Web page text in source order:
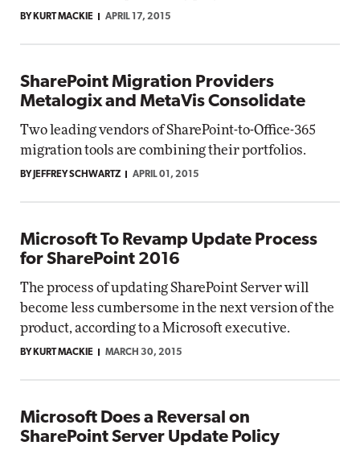
BY KURT MACKIE APRIL 17, 2015
SharePoint Migration Providers
Metalogix and MetaVis Consolidate
Two leading vendors of SharePoint-to-Office-365
migration tools are combining their portfolios.
BY JEFFREY SCHWARTZ APRIL 01, 2015
Microsoft To Revamp Update Process
for SharePoint 2016
The process of updating SharePoint Server will
become less cumbersome in the next version of the
product, according to a Microsoft executive.
BY KURT MACKIE MARCH 30, 2015
Microsoft Does a Reversal on
SharePoint Server Update Policy